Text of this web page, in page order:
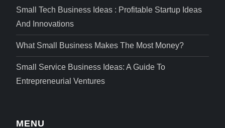
Small Tech Business Ideas : Profitable Startup Ideas
And Innovations
What Small Business Makes The Most Money?
Small Service Business Ideas: A Guide To
Entrepreneurial Ventures
MENU